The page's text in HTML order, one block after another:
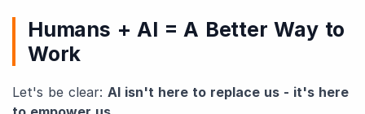
Humans + AI = A Better Way to
Work
Let's be clear: AI isn't here to replace us - it's here